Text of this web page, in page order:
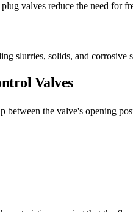
valves reduce the need for
slurries, solids, and corrosive
Valves
between the valve's opening